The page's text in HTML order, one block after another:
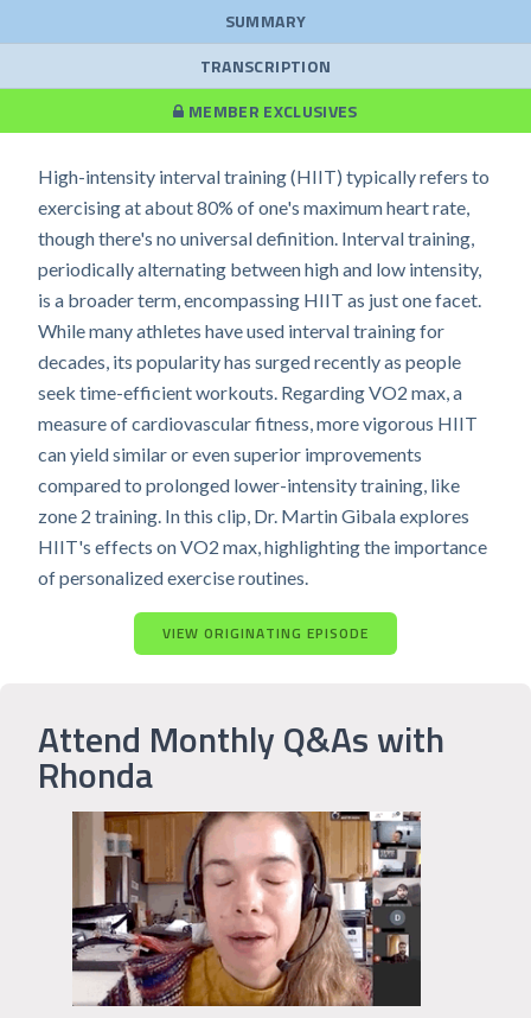
SUMMARY
TRANSCRIPTION
MEMBER EXCLUSIVES
High-intensity interval training (HIIT) typically refers to
exercising at about 80% of one's maximum heart rate,
though there's no universal definition. Interval training,
periodically alternating between high and low intensity,
is a broader term, encompassing HIIT as just one facet.
While many athletes have used interval training for
decades, its popularity has surged recently as people
seek time-efficient workouts. Regarding VO2 max, a
measure of cardiovascular fitness, more vigorous HIIT
can yield similar or even superior improvements
compared to prolonged lower-intensity training, like
zone 2 training. In this clip, Dr. Martin Gibala explores
HIIT's effects on VO2 max, highlighting the importance
of personalized exercise routines.
VIEW ORIGINATING EPISODE
Attend Monthly Q&As with
Rhonda